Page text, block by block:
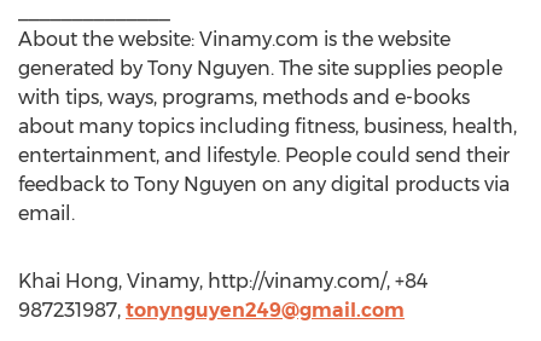
About the website: Vinamy.com is the website
generated by Tony Nguyen. The site supplies people
with tips, ways, programs, methods and e-books
about many topics including fitness, business, health,
entertainment, and lifestyle. People could send their
feedback to Tony Nguyen on any digital products via
email.
Khai Hong, Vinamy, http://vinamy.com/, +84
987231987, tonynguyen249@gmail.com